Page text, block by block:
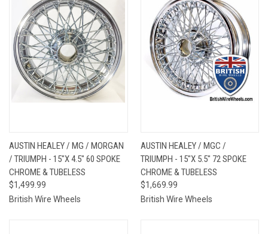
AUSTIN HEALEY / MG / MORGAN
/ TRIUMPH - 15"X 4.5" 60 SPOKE
CHROME & TUBELESS
$1,499.99
British Wire Wheels
AUSTIN HEALEY / MGC /
TRIUMPH - 15"X 5.5" 72 SPOKE
CHROME & TUBELESS
$1,669.99
British Wire Wheels